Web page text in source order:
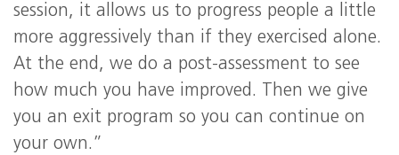
session, it allows us to progress people a little
more aggressively than if they exercised alone.
At the end, we do a post-assessment to see
how much you have improved. Then we give
you an exit program so you can continue on
your own.”